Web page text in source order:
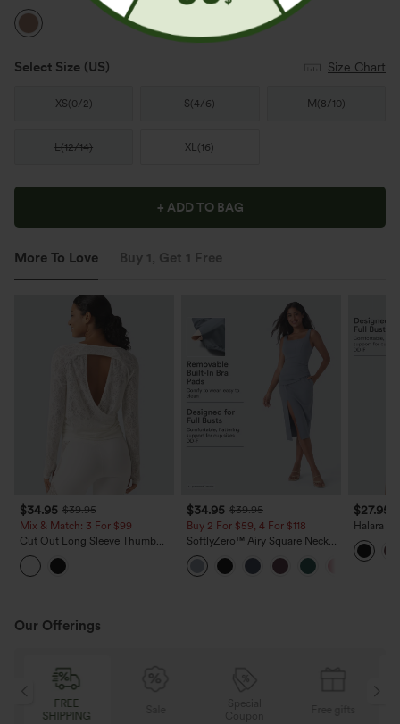
Select Size (US) Size Chart
XS(0/2) S(4/6) M(8/10)
L(12/14) XL(16)
+ ADD TO BAG
More To Love Buy 1, Get 1 Free
$34.95 $39.95
Mix & Match: 3 For $99
Cut Out Long Sleeve Thumb
Hole Ruched Lace Yoga Sports
Top
$34.95 $39.95
Buy 2 For $59, 4 For $118
SoftlyZero™ Airy Square Neck
Corset Ruched Bodycon Midi
InstantCool Dress DD-F Cups
$27.95
Halara
Support
Running
Our Offerings
FREE
SHIPPING